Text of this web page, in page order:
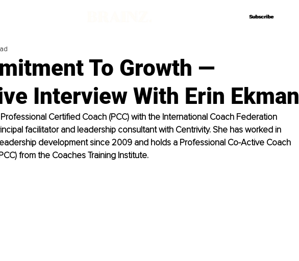
Subscribe
Subscribe
To Growth —
Interview With Erin Ekman
Professional Certified Coach (PCC) with the International Coach Federation
facilitator and leadership consultant with Centrivity. She has worked in
development since 2009 and holds a Professional Co-Active Coach
from the Coaches Training Institute.